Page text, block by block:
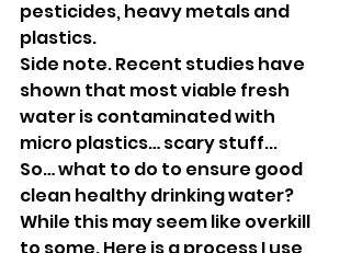
pesticides, heavy metals and
plastics.
Side note. Recent studies have
shown that most viable fresh
water is contaminated with
micro plastics… scary stuff...
So… what to do to ensure good
clean healthy drinking water?
While this may seem like overkill